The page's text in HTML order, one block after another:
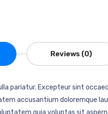
Reviews (0)
pariatur. Excepteur sint
accusantium doloremque
quia voluptas sit